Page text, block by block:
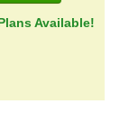
Available!